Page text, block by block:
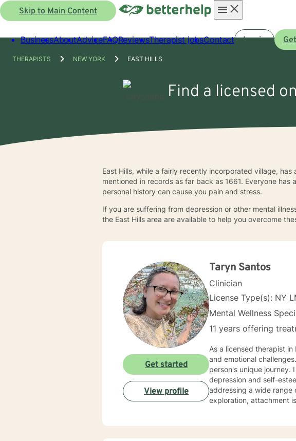
Skip to Main Content
menu
BusinessAboutAdviceFAQReviewsTherapist jobsContact Log in
THERAPISTS NEW YORK EAST HILLS
Find a licensed
East Hills, while a fairly recently incorporated village,
mentioned in records as far back as 1661. Everyone
personal history can cause you pain and stress.
If you are suffering from depression or other mental
the East Hills area are available to help you overcome
Taryn Santos
Clinician
License Type(s): NY
Mental Wellness
11 years offering
As a licensed therapist
and emotional
person's unique journey.
depression and self-esteem
addressing a wide range
exploration, attachment
Get started
View profile